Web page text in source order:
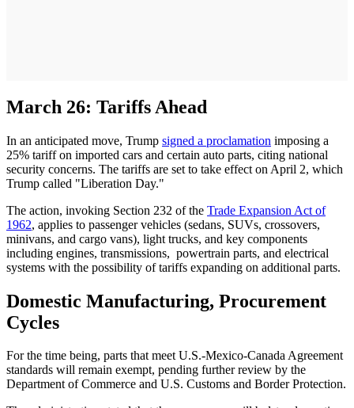
March 26: Tariffs Ahead
In an anticipated move, Trump signed a proclamation imposing a
25% tariff on imported cars and certain auto parts, citing national
security concerns. The tariffs are set to take effect on April 2, which
Trump called "Liberation Day."
The action, invoking Section 232 of the Trade Expansion Act of
1962, applies to passenger vehicles (sedans, SUVs, crossovers,
minivans, and cargo vans), light trucks, and key components
including engines, transmissions, powertrain parts, and electrical
systems with the possibility of tariffs expanding on additional parts.
Domestic Manufacturing, Procurement
Cycles
For the time being, parts that meet U.S.-Mexico-Canada Agreement
standards will remain exempt, pending further review by the
Department of Commerce and U.S. Customs and Border Protection.